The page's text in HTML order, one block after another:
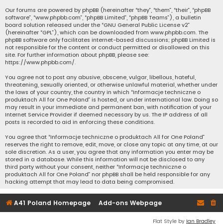
Our forums are powered by phpBB (hereinafter “they”, “them”, “their”, “phpBB
software”, “www.phpbb.com”, “phpBB Limited”, “phpBB Teams”), a bulletin
board solution released under the “GNU General Public License v2”
(hereinafter “GPL”), which can be downloaded from www.phpbb.com. The
phpBB software only facilitates internet-based discussions; phpBB Limited is
not responsible for the content or conduct permitted or disallowed on this
site. For further information about phpBB, please see:
https://www.phpbb.com/.
You agree not to post any abusive, obscene, vulgar, libellous, hateful,
threatening, sexually oriented, or otherwise unlawful material, whether under
the laws of your country, the country in which “Informacje techniczne o
produktach All for One Poland” is hosted, or under international law. Doing so
may result in your immediate and permanent ban, with notification of your
Internet Service Provider if deemed necessary by us. The IP address of all
posts is recorded to aid in enforcing these conditions.
You agree that “Informacje techniczne o produktach All for One Poland”
reserves the right to remove, edit, move, or close any topic at any time, at our
sole discretion. As a user, you agree that any information you enter may be
stored in a database. While this information will not be disclosed to any
third party without your consent, neither “Informacje techniczne o
produktach All for One Poland” nor phpBB shall be held responsible for any
hacking attempt that may lead to data being compromised.
A41 Poland Homepage Add-ons Webpage
Flat Style by Ian Bradley